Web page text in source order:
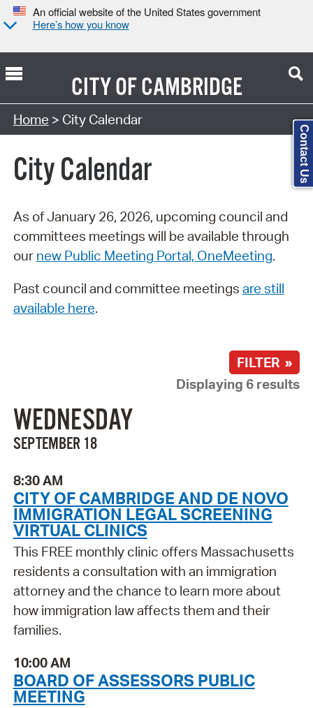
An official website of the United States government
Here’s how you know
CITY OFCAMBRIDGE
Search Type:
Home > City Calendar
City Calendar
As of January 26, 2026, upcoming council and
committees meetings will be available through
our new Public Meeting Portal, OneMeeting.
Past council and committee meetings are still
available here.
FILTER »
Displaying 6 results
WEDNESDAY
SEPTEMBER 18
8:30 AM
CITY OF CAMBRIDGE AND DE NOVO
IMMIGRATION LEGAL SCREENING
VIRTUAL CLINICS
This FREE monthly clinic offers Massachusetts
residents a consultation with an immigration
attorney and the chance to learn more about
how immigration law affects them and their
families.
10:00 AM
BOARD OF ASSESSORS PUBLIC
MEETING
Contact Us